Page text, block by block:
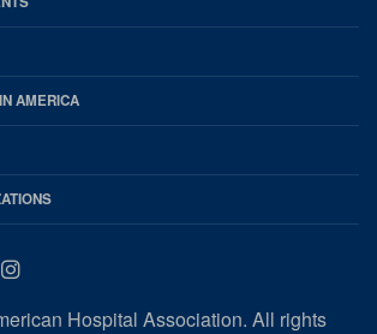
AMERICA
Instagram
Hospital Association. All rights